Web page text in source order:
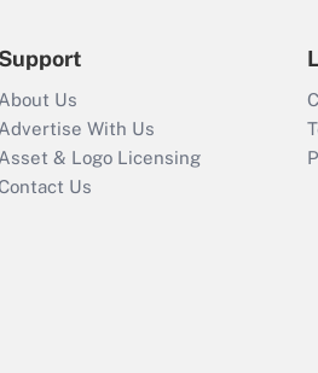
Support
About Us
Advertise With Us
Asset & Logo Licensing
Contact Us